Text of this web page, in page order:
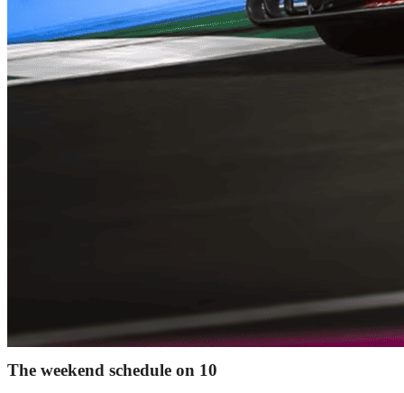
The weekend schedule on 10